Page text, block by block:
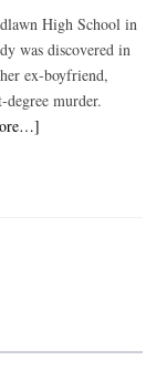
High School in
was discovered in
ex-boyfriend,
murder.